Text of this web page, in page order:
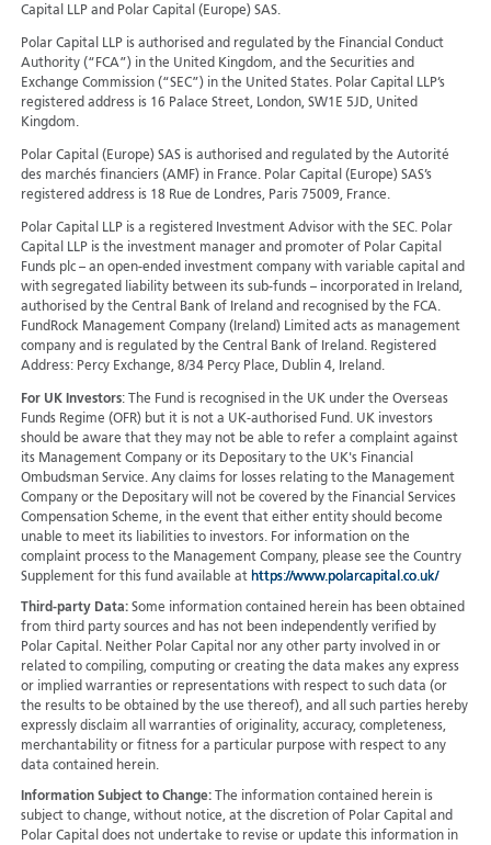
Capital LLP and Polar Capital (Europe) SAS.
Polar Capital LLP is authorised and regulated by the Financial Conduct
Authority (“FCA”) in the United Kingdom, and the Securities and
Exchange Commission (“SEC”) in the United States. Polar Capital LLP’s
registered address is 16 Palace Street, London, SW1E 5JD, United
Kingdom.
Polar Capital (Europe) SAS is authorised and regulated by the Autorité
des marchés financiers (AMF) in France. Polar Capital (Europe) SAS’s
registered address is 18 Rue de Londres, Paris 75009, France.
Polar Capital LLP is a registered Investment Advisor with the SEC. Polar
Capital LLP is the investment manager and promoter of Polar Capital
Funds plc – an open-ended investment company with variable capital and
with segregated liability between its sub-funds – incorporated in Ireland,
authorised by the Central Bank of Ireland and recognised by the FCA.
FundRock Management Company (Ireland) Limited acts as management
company and is regulated by the Central Bank of Ireland. Registered
Address: Percy Exchange, 8/34 Percy Place, Dublin 4, Ireland.
For UK Investors: The Fund is recognised in the UK under the Overseas
Funds Regime (OFR) but it is not a UK-authorised Fund. UK investors
should be aware that they may not be able to refer a complaint against
its Management Company or its Depositary to the UK's Financial
Ombudsman Service. Any claims for losses relating to the Management
Company or the Depositary will not be covered by the Financial Services
Compensation Scheme, in the event that either entity should become
unable to meet its liabilities to investors. For information on the
complaint process to the Management Company, please see the Country
Supplement for this fund available at https://www.polarcapital.co.uk/
Third-party Data: Some information contained herein has been obtained
from third party sources and has not been independently verified by
Polar Capital. Neither Polar Capital nor any other party involved in or
related to compiling, computing or creating the data makes any express
or implied warranties or representations with respect to such data (or
the results to be obtained by the use thereof), and all such parties hereby
expressly disclaim all warranties of originality, accuracy, completeness,
merchantability or fitness for a particular purpose with respect to any
data contained herein.
Information Subject to Change:The information contained herein is
subject to change, without notice, at the discretion of Polar Capital and
Polar Capital does not undertake to revise or update this information in